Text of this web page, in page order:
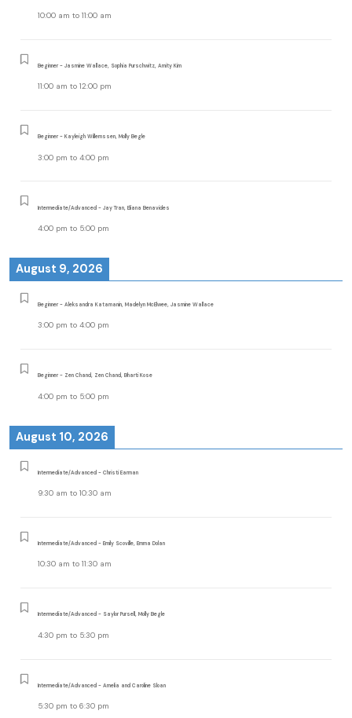
10:00 am to 11:00 am
Beginner - Jasmine Wallace, Sophia Purschwitz, Amity Kim
11:00 am to 12:00 pm
Beginner - Kayleigh Willemssen, Molly Begle
3:00 pm to 4:00 pm
Intermediate/Advanced - Jay Tran, Eliana Benavides
4:00 pm to 5:00 pm
August 9, 2026
Beginner - Aleksandra Katamanin, Madelyn McElwee, Jasmine Wallace
3:00 pm to 4:00 pm
Beginner - Zen Chand, Zen Chand, Bharti Kose
4:00 pm to 5:00 pm
August 10, 2026
Intermediate/Advanced - Christi Earman
9:30 am to 10:30 am
Intermediate/Advanced - Emily Scoville, Emma Dolan
10:30 am to 11:30 am
Intermediate/Advanced - Saylor Pursell, Molly Begle
4:30 pm to 5:30 pm
Intermediate/Advanced - Amelia and Caroline Sloan
5:30 pm to 6:30 pm